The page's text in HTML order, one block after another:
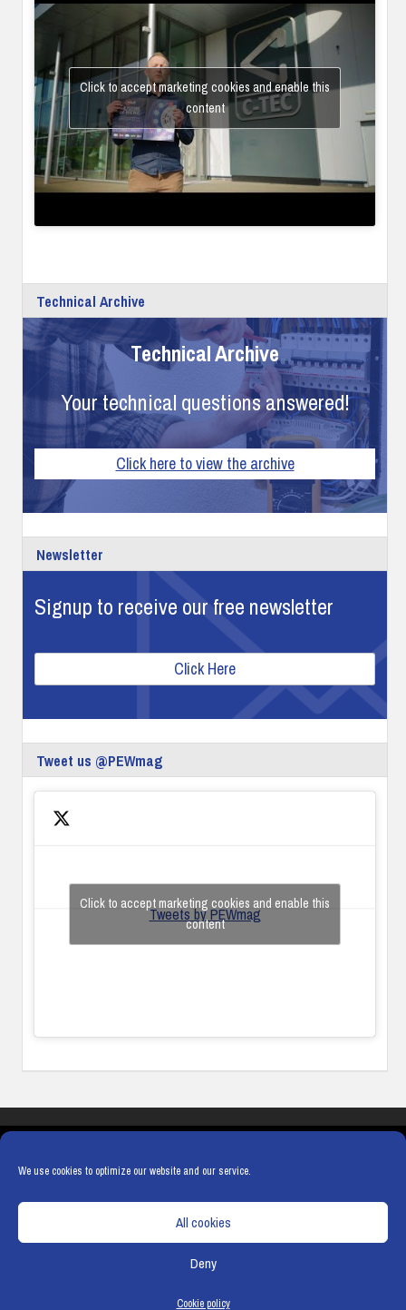
We use cookies to optimize our website and our service.
All cookies
Deny
Cookie policy
Click to accept marketing cookies and enable this
content
Technical Archive
Technical Archive
Your technical questions answered!
Click here to view the archive
Newsletter
Signup to receive our free newsletter
Click Here
Tweet us @PEWmag
Tweets by PEWmag
Click to accept marketing cookies and enable this
content
COOKIE POLICY
Hamerville Media Group